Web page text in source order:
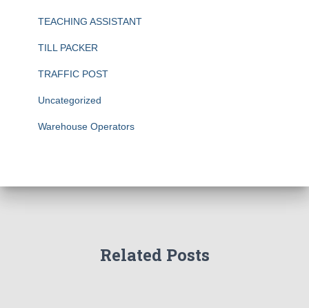
TEACHING ASSISTANT
TILL PACKER
TRAFFIC POST
Uncategorized
Warehouse Operators
Related Posts